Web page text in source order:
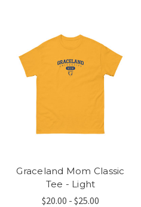
Graceland Mom Classic
Tee - Light
$20.00 - $25.00